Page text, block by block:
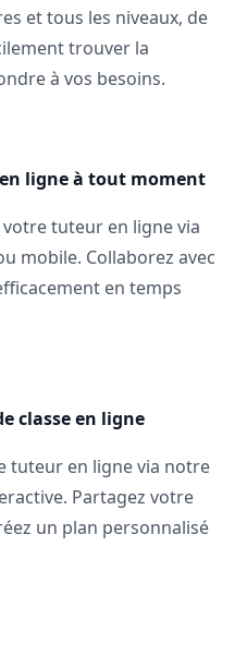
et tous les niveaux, de
trouver la
à vos besoins.
en ligne à tout moment
tuteur en ligne via
mobile. Collaborez avec
en temps
classe en ligne
tuteur en ligne via notre
Partagez votre
un plan personnalisé